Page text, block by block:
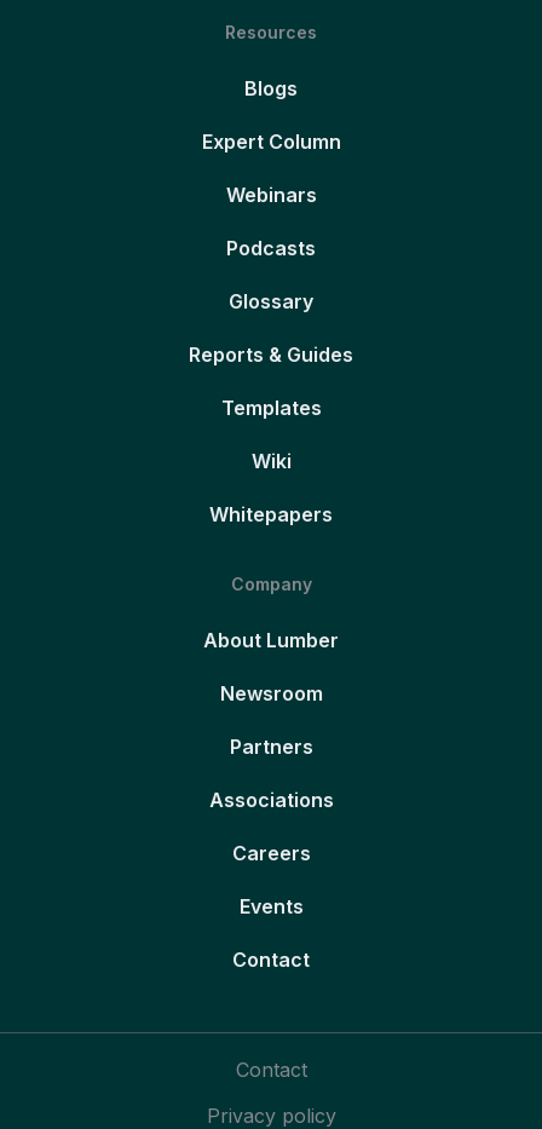
Resources
Blogs
Expert Column
Webinars
Podcasts
Glossary
Reports & Guides
Templates
Wiki
Whitepapers
Company
About Lumber
Newsroom
Partners
Associations
Careers
Events
Contact
Contact
Privacy policy